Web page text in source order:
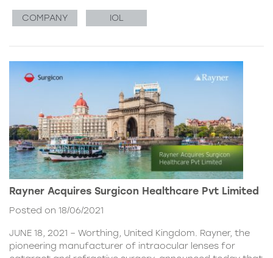
COMPANY IOL
Rayner Acquires Surgicon Healthcare Pvt Limited
Posted on 18/06/2021
JUNE 18, 2021 – Worthing, United Kingdom. Rayner, the
pioneering manufacturer of intraocular lenses for